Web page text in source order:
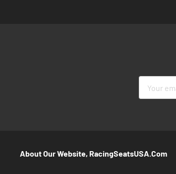
About Our Website, RacingSeatsUSA.com